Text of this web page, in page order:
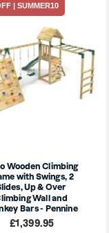
| SUMMER10
Wooden Climbing
with Swings, 2
Up & Over
Wall and
Bars - Pennine
Sale
£1,399.95